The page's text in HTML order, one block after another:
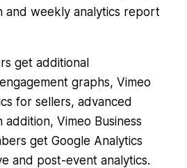
and weekly analytics report
get additional
graphs, Vimeo
for sellers, advanced
Vimeo Business
get Google Analytics
and post-event analytics.